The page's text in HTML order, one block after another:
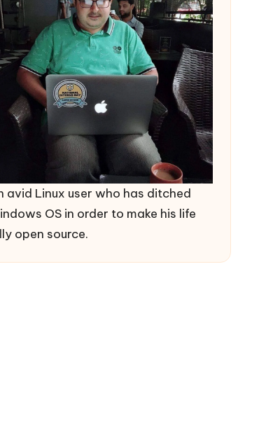
avid Linux user who has ditched
OS in order to make his life
open source.